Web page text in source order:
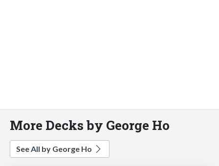
More Decks by George Ho
See All by George Ho